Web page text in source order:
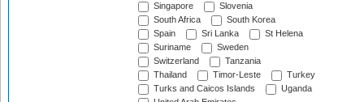
Singapore
Slovenia
South Africa
South Korea
Spain
Sri Lanka
St Helena
Suriname
Sweden
Switzerland
Tanzania
Thailand
Timor-Leste
Turkey
Turks and Caicos Islands
Uganda